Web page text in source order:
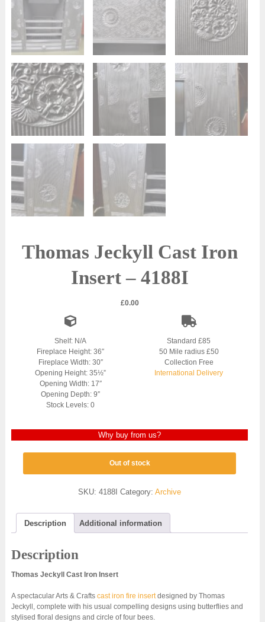
Thomas Jeckyll Cast Iron
Insert – 4188I
£0.00
Shelf: N/A
Fireplace Height: 36″
Fireplace Width: 30″
Opening Height: 35½”
Opening Width: 17″
Opening Depth: 9″
Stock Levels: 0
Standard £85
50 Mile radius £50
Collection Free
International Delivery
Why buy from us?
Out of stock
SKU:4188I Category:Archive
Description Additional information
Description
Thomas Jeckyll Cast Iron Insert
A spectacular Arts & Crafts cast iron fire insertdesigned by Thomas
Jeckyll, complete with his usual compelling designs using butterflies and
stylised floral designs and circle of four bees.